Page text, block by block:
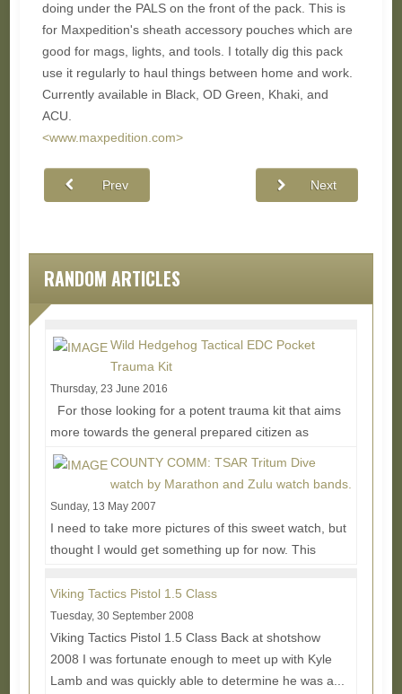
doing under the PALS on the front of the pack. This is
for Maxpedition's sheath accessory pouches which are
good for mags, lights, and tools. I totally dig this pack
use it regularly to haul things between home and work.
Currently available in Black, OD Green, Khaki, and
ACU.
<www.maxpedition.com>
Prev Next
RANDOM ARTICLES
Wild Hedgehog Tactical EDC Pocket
Trauma Kit
Thursday, 23 June 2016
For those looking for a potent trauma kit that aims
more towards the general prepared citizen as
opposed to full on tactical, Wild Hedgehog...
COUNTY COMM: TSAR Tritum Dive
watch by Marathon and Zulu watch bands.
Sunday, 13 May 2007
I need to take more pictures of this sweet watch, but
thought I would get something up for now. This
Read More...
Viking Tactics Pistol 1.5 Class
Tuesday, 30 September 2008
Viking Tactics Pistol 1.5 Class Back at shotshow
2008 I was fortunate enough to meet up with Kyle
Lamb and was quickly able to determine he was a...